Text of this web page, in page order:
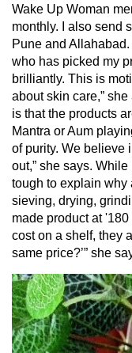
Wake Up Woman
monthly. I also send
Pune and
who has picked my
brilliantly. This is
about skin care,”
is that the products
Mantra or Aum
of purity. We believe
out,” she says.
tough to explain
sieving, drying,
made product at
cost on a shelf, they
same price?’” she